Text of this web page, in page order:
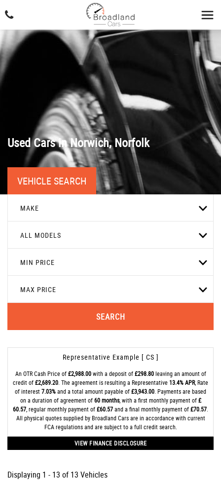
Used Cars in Norwich, Norfolk
VEHICLE SEARCH
MAKE
ALL MODELS
MIN PRICE
MAX PRICE
SEARCH
Representative Example [ CS ]
An OTR Cash Price of£2,988.00with a deposit of£298.80leaving an amount of
credit of£2,689.20 . The agreement is resulting a Representative 13.4% APR, Rate
of interest7.03%and a total amount payable of£3,943.00 . Payments are based
on a duration of agreement of60 months, with a first monthly payment of£
60.57 , regular monthly payment of£60.57and a final monthly payment of£70.57
All physical quotes supplied by Broadland Cars are in accordance with current
FCA regulations and are subject to a full credit search.
VIEW FINANCE DISCLOSURE
Displaying 1 - 13 of 13 Vehicles